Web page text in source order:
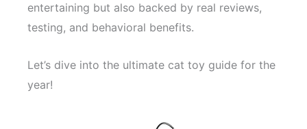
entertaining but also backed by real reviews,
testing, and behavioral benefits.
Let’s dive into the ultimate cat toy guide for the
year!